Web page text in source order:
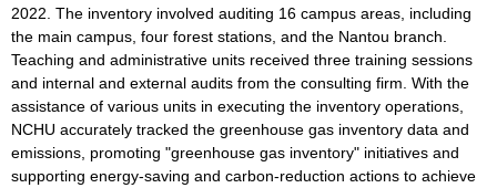
2022. The inventory involved auditing 16 campus areas, including
the main campus, four forest stations, and the Nantou branch.
Teaching and administrative units received three training sessions
and internal and external audits from the consulting firm. With the
assistance of various units in executing the inventory operations,
NCHU accurately tracked the greenhouse gas inventory data and
emissions, promoting "greenhouse gas inventory" initiatives and
supporting energy-saving and carbon-reduction actions to achieve